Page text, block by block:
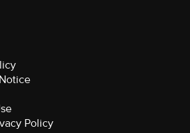
Policy